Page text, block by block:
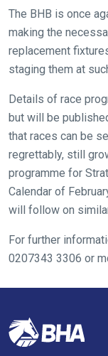
The BHB is once
making the
replacement
staging them at
Details of race
but will be
that races can be
regrettably, still
programme for
Calendar of
will follow on
For further
0207343 3306 or
website
you
might
come
across
things
that
need
fixing,
please
let
know
and
get
these